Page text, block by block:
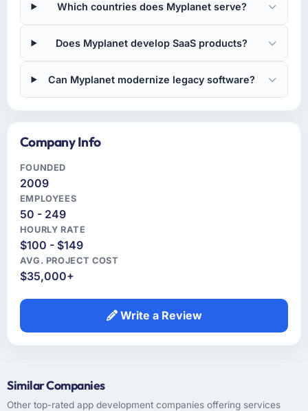
Which countries does Myplanet serve?
Does Myplanet develop SaaS products?
Can Myplanet modernize legacy software?
Company Info
FOUNDED
2009
EMPLOYEES
50 - 249
HOURLY RATE
$100 - $149
AVG. PROJECT COST
$35,000+
Write a Review
Similar Companies
Other top-rated app development companies offering services